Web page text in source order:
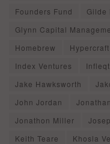
Founders Fund
Gilde
Glynn Capital
Homebrew
Hypercraft
Index Ventures
Jake Hawksworth
John Jordan
Jonathon Miller
Keith Teare
Khosla